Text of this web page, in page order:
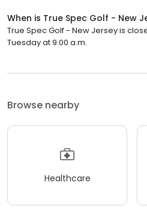
When is True Spec Golf - New
True Spec Golf - New Jersey is
Tuesday at 9:00 a.m.
Browse nearby
Healthcare